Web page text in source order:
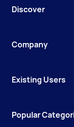
Discover
Company
Existing Users
Popular